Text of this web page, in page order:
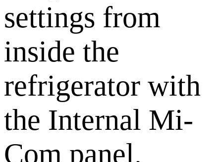
settings from
inside the
refrigerator with
the Internal Mi-
Com panel.